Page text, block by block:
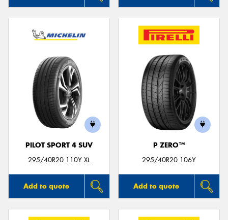
PILOT SPORT 4 SUV
295/40R20 110Y XL
Add to quote
P ZERO™
295/40R20 106Y
Add to quote